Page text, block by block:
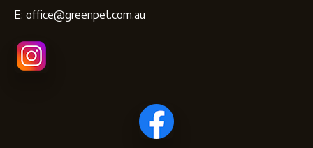
E: office@greenpet.com.au